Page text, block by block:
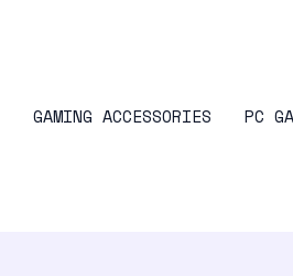
GAMING ACCESSORIES PC